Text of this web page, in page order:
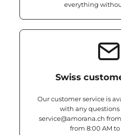
everything
Swiss
Our customer service is
with any
service@amorana.ch
from 8:00 AM to